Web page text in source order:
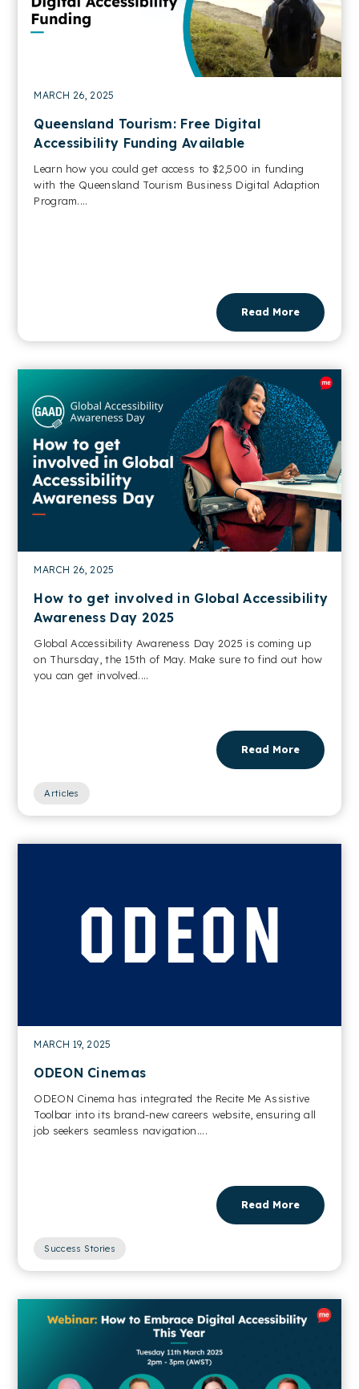
MARCH 26, 2025
Queensland Tourism: Free Digital
Accessibility Funding Available
Learn how you could get access to $2,500 in funding
with the Queensland Tourism Business Digital Adaption
Program....
Read More
MARCH 26, 2025
How to get involved in Global Accessibility
Awareness Day 2025
Global Accessibility Awareness Day 2025 is coming up
on Thursday, the 15th of May. Make sure to find out how
you can get involved....
Read More
Articles
MARCH 19, 2025
ODEON Cinemas
ODEON Cinema has integrated the Recite Me Assistive
Toolbar into its brand-new careers website, ensuring all
job seekers seamless navigation....
Read More
Success Stories